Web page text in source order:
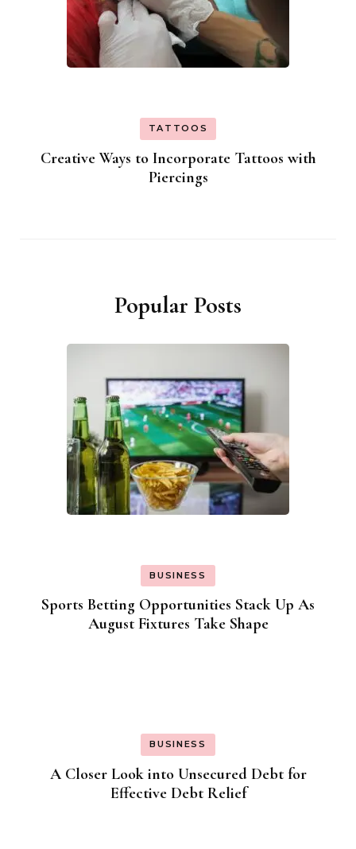
TATTOOS
Creative Ways to Incorporate Tattoos with
Piercings
Popular Posts
BUSINESS
Sports Betting Opportunities Stack Up As
August Fixtures Take Shape
BUSINESS
A Closer Look into Unsecured Debt for
Effective Debt Relief